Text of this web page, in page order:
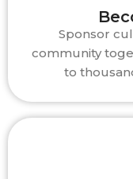
Sponsor
community
to